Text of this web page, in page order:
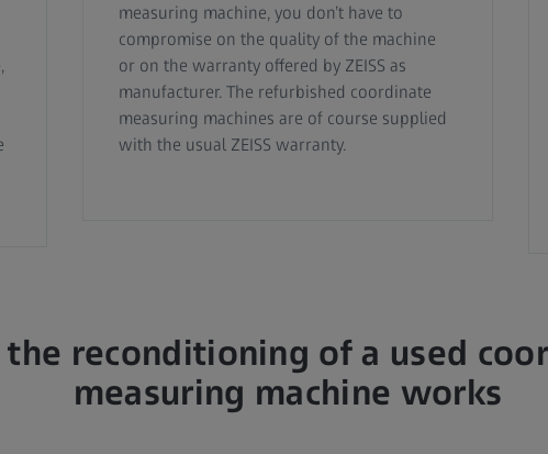
measuring machine, you don’t have to
compromise on the quality of the machine
or on the warranty offered by ZEISS as
manufacturer. The refurbished coordinate
measuring machines are of course supplied
with the usual ZEISS warranty.
reconditioning of a used
measuring machine works